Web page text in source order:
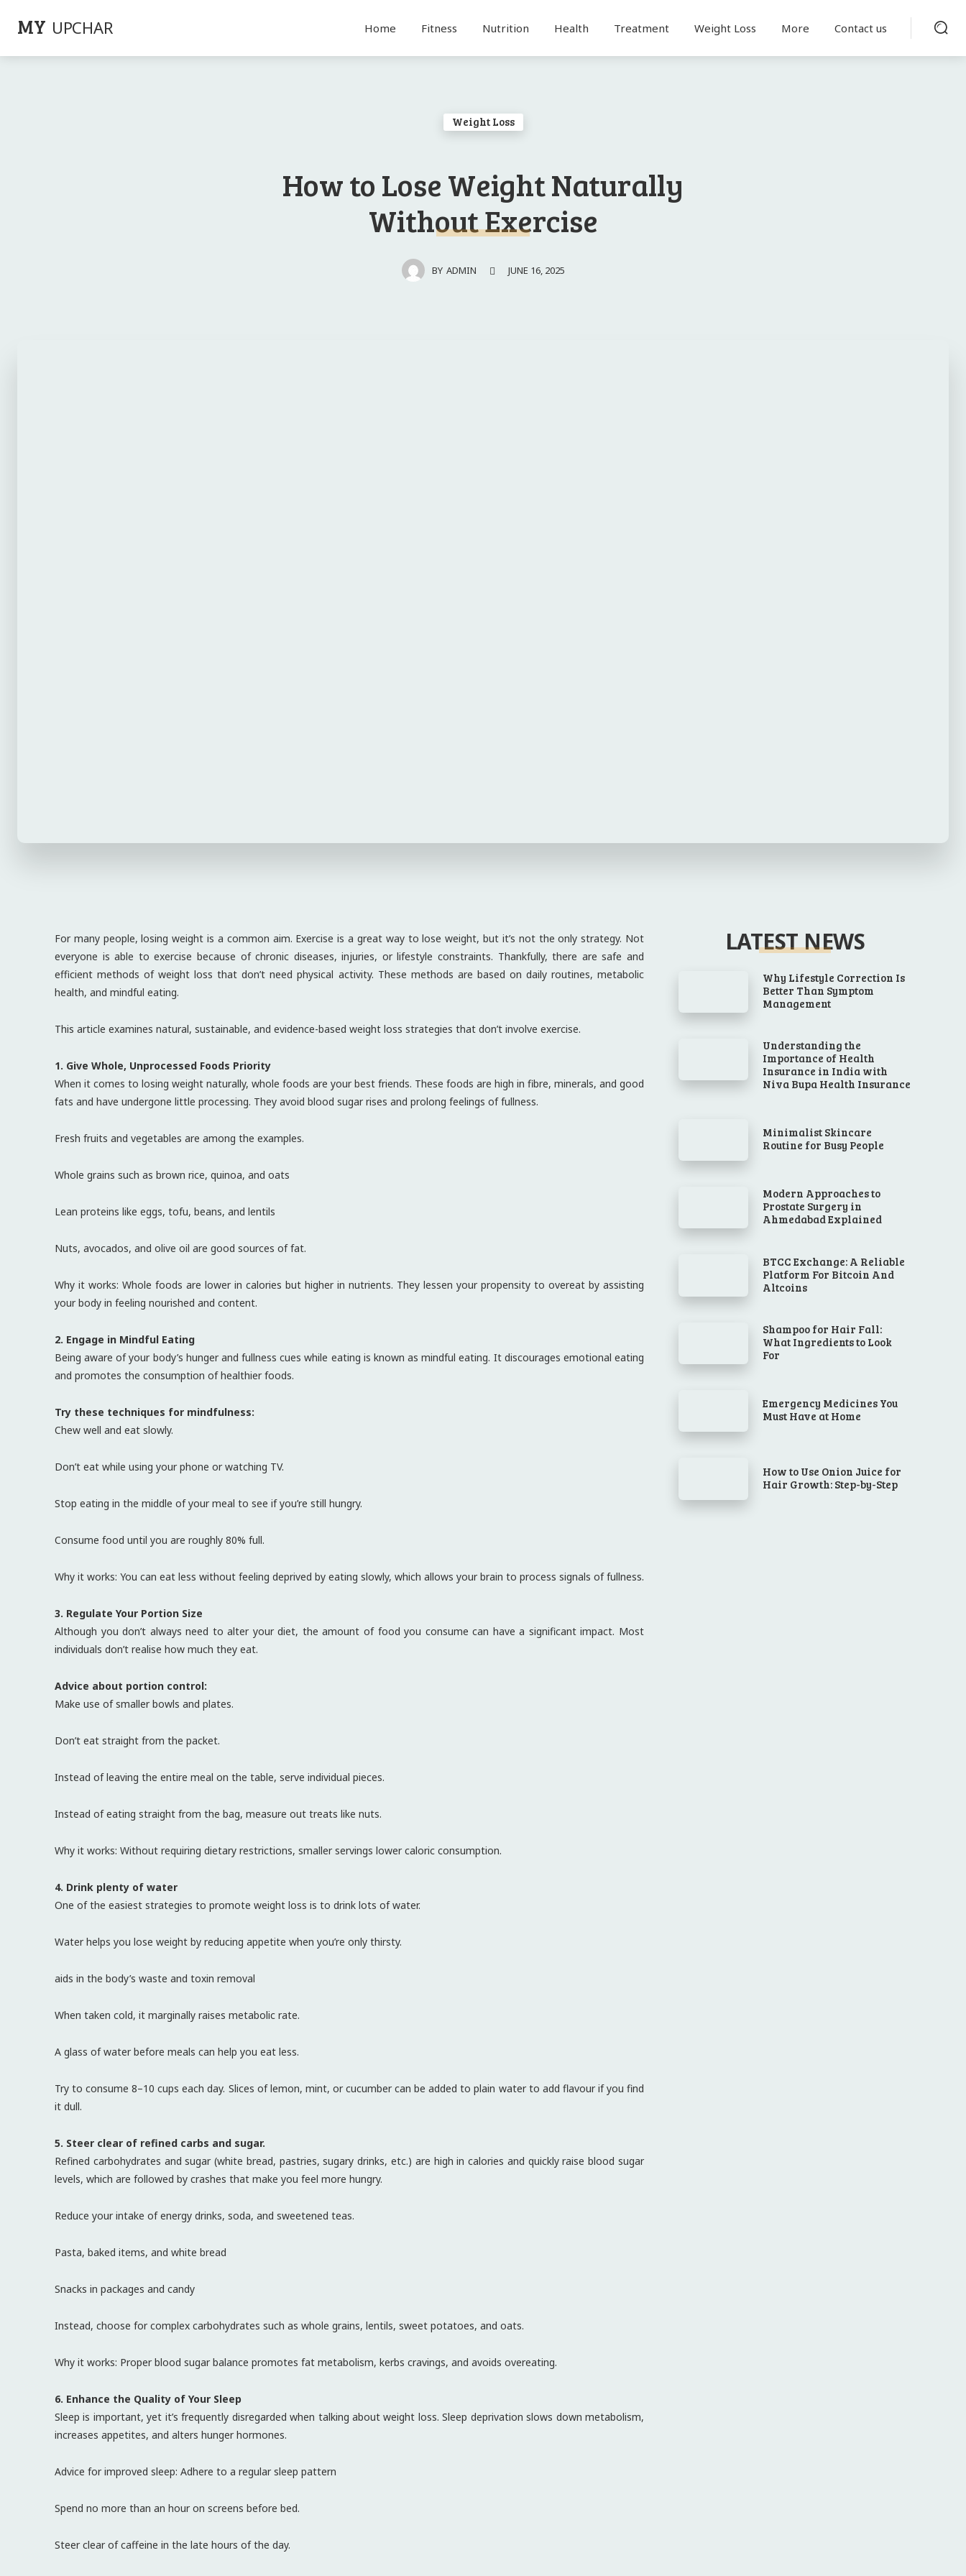
MY UPCHAR Home Fitness Nutrition Health Treatment Weight Loss More Contact us
Weight Loss
How to Lose Weight Naturally
Without Exercise
BY ADMIN JUNE 16, 2025
For many people, losing weight is a common aim. Exercise is a great way to lose weight, but it’s not the only strategy. Not
everyone is able to exercise because of chronic diseases, injuries, or lifestyle constraints. Thankfully, there are safe and
efficient methods of weight loss that don’t need physical activity. These methods are based on daily routines, metabolic
health, and mindful eating.
This article examines natural, sustainable, and evidence-based weight loss strategies that don’t involve exercise.
1. Give Whole, Unprocessed Foods Priority
When it comes to losing weight naturally, whole foods are your best friends. These foods are high in fibre, minerals, and good
fats and have undergone little processing. They avoid blood sugar rises and prolong feelings of fullness.
Fresh fruits and vegetables are among the examples.
Whole grains such as brown rice, quinoa, and oats
Lean proteins like eggs, tofu, beans, and lentils
Nuts, avocados, and olive oil are good sources of fat.
Why it works: Whole foods are lower in calories but higher in nutrients. They lessen your propensity to overeat by assisting
your body in feeling nourished and content.
2. Engage in Mindful Eating
Being aware of your body’s hunger and fullness cues while eating is known as mindful eating. It discourages emotional eating
and promotes the consumption of healthier foods.
Try these techniques for mindfulness:
Chew well and eat slowly.
Don’t eat while using your phone or watching TV.
Stop eating in the middle of your meal to see if you’re still hungry.
Consume food until you are roughly 80% full.
Why it works: You can eat less without feeling deprived by eating slowly, which allows your brain to process signals of fullness.
3. Regulate Your Portion Size
Although you don’t always need to alter your diet, the amount of food you consume can have a significant impact. Most
individuals don’t realise how much they eat.
Advice about portion control:
Make use of smaller bowls and plates.
Don’t eat straight from the packet.
Instead of leaving the entire meal on the table, serve individual pieces.
Instead of eating straight from the bag, measure out treats like nuts.
Why it works: Without requiring dietary restrictions, smaller servings lower caloric consumption.
4. Drink plenty of water
One of the easiest strategies to promote weight loss is to drink lots of water.
Water helps you lose weight by reducing appetite when you’re only thirsty.
aids in the body’s waste and toxin removal
When taken cold, it marginally raises metabolic rate.
A glass of water before meals can help you eat less.
Try to consume 8–10 cups each day. Slices of lemon, mint, or cucumber can be added to plain water to add flavour if you find
it dull.
5. Steer clear of refined carbs and sugar.
Refined carbohydrates and sugar (white bread, pastries, sugary drinks, etc.) are high in calories and quickly raise blood sugar
levels, which are followed by crashes that make you feel more hungry.
Reduce your intake of energy drinks, soda, and sweetened teas.
Pasta, baked items, and white bread
Snacks in packages and candy
Instead, choose for complex carbohydrates such as whole grains, lentils, sweet potatoes, and oats.
Why it works: Proper blood sugar balance promotes fat metabolism, kerbs cravings, and avoids overeating.
6. Enhance the Quality of Your Sleep
Sleep is important, yet it’s frequently disregarded when talking about weight loss. Sleep deprivation slows down metabolism,
increases appetites, and alters hunger hormones.
Advice for improved sleep: Adhere to a regular sleep pattern
Spend no more than an hour on screens before bed.
Steer clear of caffeine in the late hours of the day.
LATEST NEWS
Why Lifestyle Correction Is
Better Than Symptom
Management
Understanding the
Importance of Health
Insurance in India with
Niva Bupa Health Insurance
Minimalist Skincare
Routine for Busy People
Modern Approaches to
Prostate Surgery in
Ahmedabad Explained
BTCC Exchange: A Reliable
Platform For Bitcoin And
Altcoins
Shampoo for Hair Fall:
What Ingredients to Look
For
Emergency Medicines You
Must Have at Home
How to Use Onion Juice for
Hair Growth: Step-by-Step